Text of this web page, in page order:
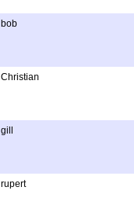
bob
Christian
gill
rupert